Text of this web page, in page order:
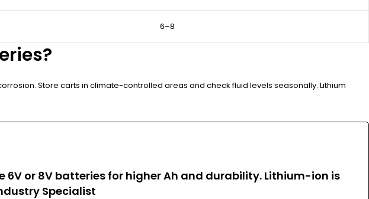
6–8
Store carts in climate-controlled areas and check fluid levels seasonally. Lithium
or 8V batteries for higher Ah and durability. Lithium-ion is
Specialist